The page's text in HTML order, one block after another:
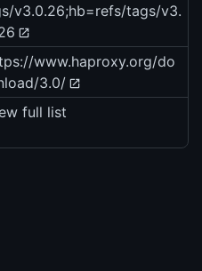
v3.0.26;hb=refs/tags/v3.
www.haproxy.org/do
3.0/
full list